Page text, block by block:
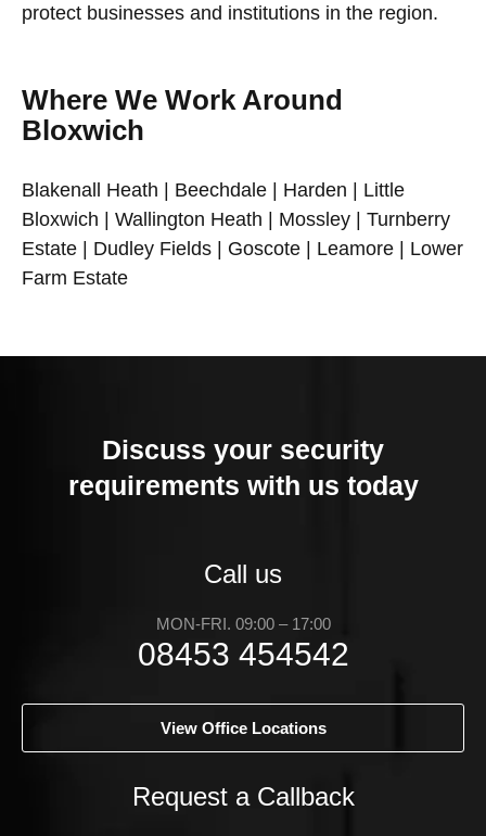
protect businesses and institutions in the region.
Where We Work Around
Bloxwich
Blakenall Heath | Beechdale | Harden | Little
Bloxwich | Wallington Heath | Mossley | Turnberry
Estate | Dudley Fields | Goscote | Leamore | Lower
Farm Estate
Discuss your security
requirements with us today
Call us
MON-FRI. 09:00 – 17:00
08453 454542
View Office Locations
Request a Callback